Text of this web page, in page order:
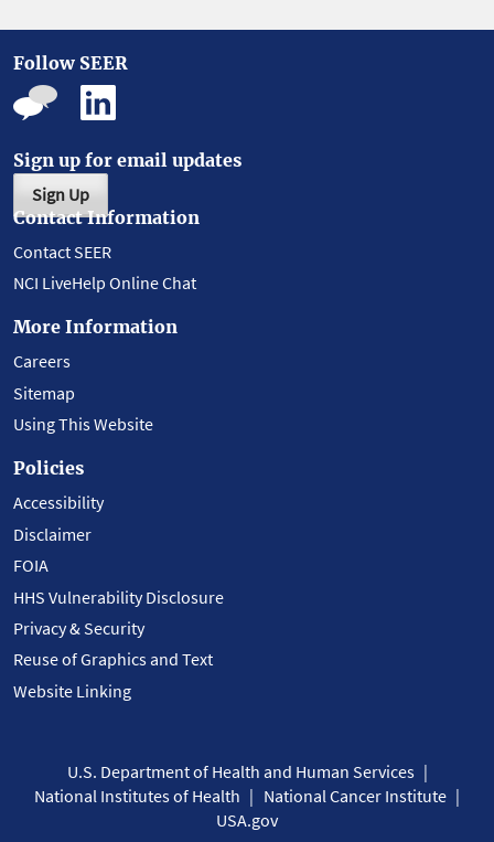
Follow SEER
Sign up for email updates
Sign Up
Contact Information
Contact SEER
NCI LiveHelp Online Chat
More Information
Careers
Sitemap
Using This Website
Policies
Accessibility
Disclaimer
FOIA
HHS Vulnerability Disclosure
Privacy & Security
Reuse of Graphics and Text
Website Linking
U.S. Department of Health and Human Services
National Institutes of Health
National Cancer Institute
USA.gov